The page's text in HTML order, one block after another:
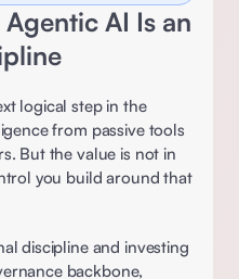
AI Is an
logical step in the
from passive tools
But the value is not in
you build around that
discipline and investing
backbone,